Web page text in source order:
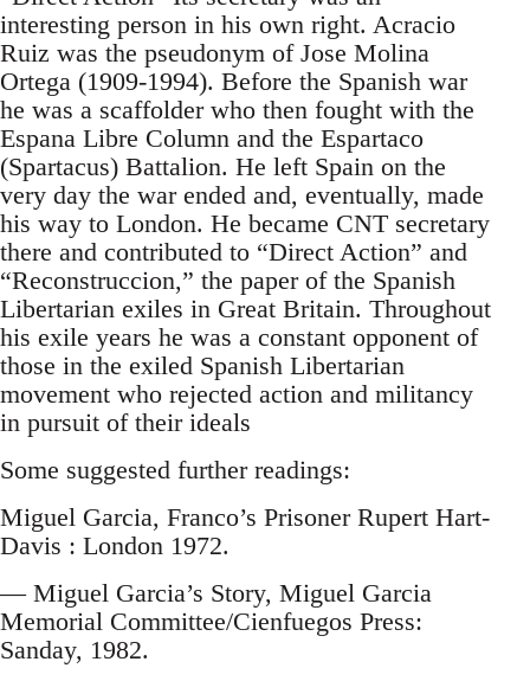
interesting person in his own right. Acracio
Ruiz was the pseudonym of Jose Molina
Ortega (1909-1994). Before the Spanish war
he was a scaffolder who then fought with the
Espana Libre Column and the Espartaco
(Spartacus) Battalion. He left Spain on the
very day the war ended and, eventually, made
his way to London. He became CNT secretary
there and contributed to “Direct Action” and
“Reconstruccion,” the paper of the Spanish
Libertarian exiles in Great Britain. Throughout
his exile years he was a constant opponent of
those in the exiled Spanish Libertarian
movement who rejected action and militancy
in pursuit of their ideals
Some suggested further readings:
Miguel Garcia, Franco’s Prisoner Rupert Hart-
Davis : London 1972.
— Miguel Garcia’s Story, Miguel Garcia
Memorial Committee/Cienfuegos Press:
Sanday, 1982.